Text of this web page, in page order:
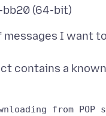
I want
contains a known